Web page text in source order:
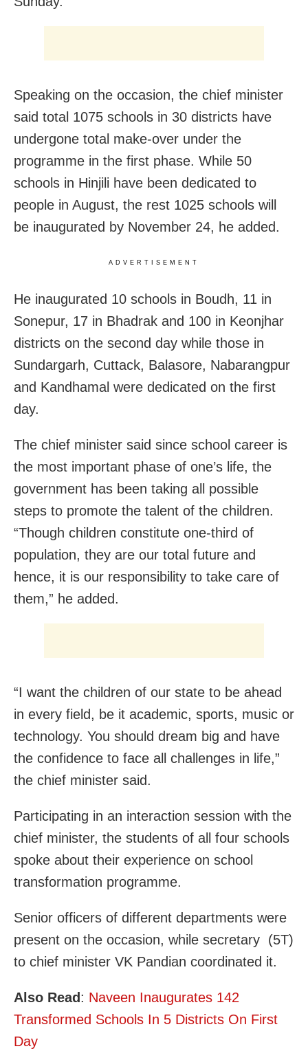
Speaking on the occasion, the chief minister
said total 1075 schools in 30 districts have
undergone total make-over under the
programme in the first phase. While 50
schools in Hinjili have been dedicated to
people in August, the rest 1025 schools will
be inaugurated by November 24, he added.
ADVERTISEMENT
He inaugurated 10 schools in Boudh, 11 in
Sonepur, 17 in Bhadrak and 100 in Keonjhar
districts on the second day while those in
Sundargarh, Cuttack, Balasore, Nabarangpur
and Kandhamal were dedicated on the first
day.
The chief minister said since school career is
the most important phase of one’s life, the
government has been taking all possible
steps to promote the talent of the children.
“Though children constitute one-third of
population, they are our total future and
hence, it is our responsibility to take care of
them,” he added.
“I want the children of our state to be ahead
in every field, be it academic, sports, music or
technology. You should dream big and have
the confidence to face all challenges in life,”
the chief minister said.
Participating in an interaction session with the
chief minister, the students of all four schools
spoke about their experience on school
transformation programme.
Senior officers of different departments were
present on the occasion, while secretary (5T)
to chief minister VK Pandian coordinated it.
Also Read : Naveen Inaugurates 142
Transformed Schools In 5 Districts On First
Day